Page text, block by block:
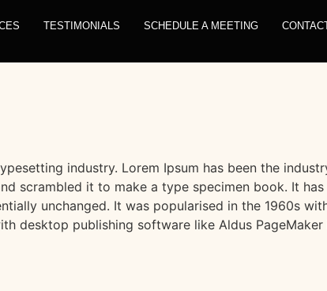
TESTIMONIALS SCHEDULE A MEETING
industry. Lorem Ipsum has been the
scrambled it to make a type specimen book. It
unchanged. It was popularised in the 1960s
desktop publishing software like Aldus